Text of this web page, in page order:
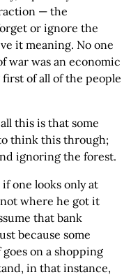
— the
or ignore the
it meaning. No one
was an economic
of all of the people
this is that some
think this through;
ignoring the forest.
one looks only at
where he got it
that bank
because some
on a shopping
in that instance,